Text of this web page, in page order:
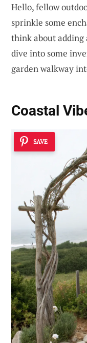
Hello, fellow
sprinkle some
think about adding
dive into some
garden walkway
Coastal
SAVE